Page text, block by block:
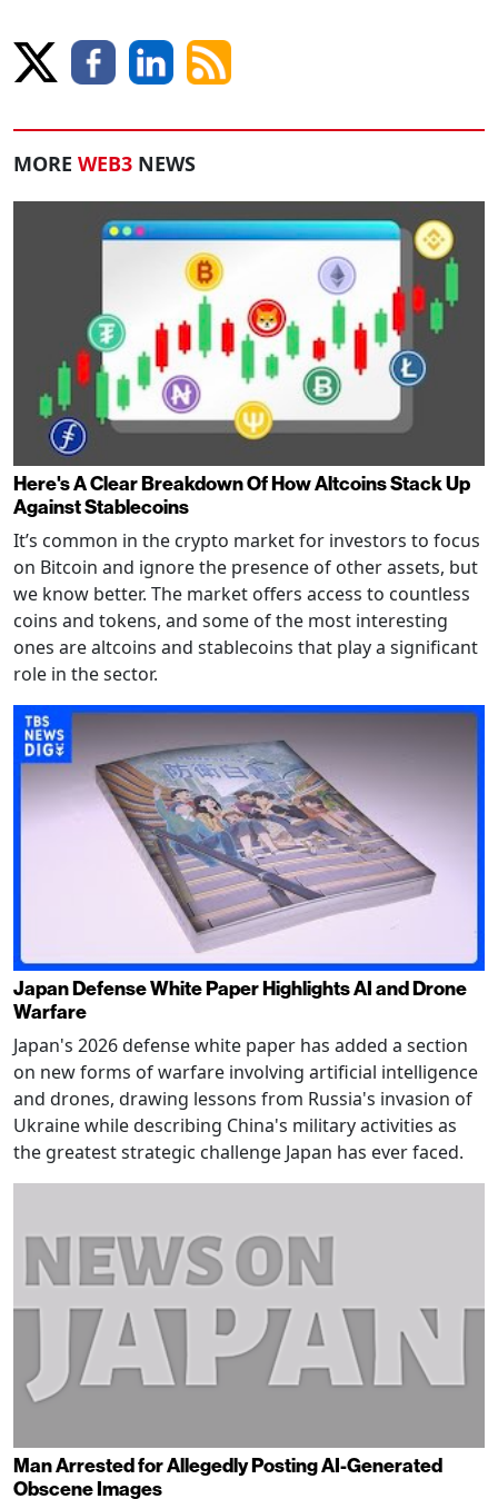
MORE WEB3 NEWS
Here's A Clear Breakdown Of How Altcoins Stack Up
Against Stablecoins
It’s common in the crypto market for investors to focus
on Bitcoin and ignore the presence of other assets, but
we know better. The market offers access to countless
coins and tokens, and some of the most interesting
ones are altcoins and stablecoins that play a significant
role in the sector.
Japan Defense White Paper Highlights AI and Drone
Warfare
Japan's 2026 defense white paper has added a section
on new forms of warfare involving artificial intelligence
and drones, drawing lessons from Russia's invasion of
Ukraine while describing China's military activities as
the greatest strategic challenge Japan has ever faced.
Man Arrested for Allegedly Posting AI-Generated
Obscene Images